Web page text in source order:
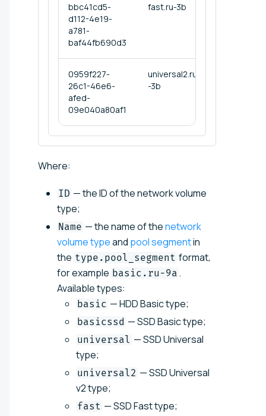
bbc41cd5-
d112-4e19-
a781-
baf44fb690d3
fast.ru-3b
0959f227-
26c1-46e6-
afed-
09e040a80af1
universal2.ru
-3b
Where:
ID — the ID of the network volume
type;
Name — the name of thenetwork
volume typeand pool segmentin
the type.pool_segment format,
for example basic.ru-9a .
Available types:
basic — HDD Basic type;
basicssd — SSD Basic type;
universal — SSD Universal
type;
universal2 — SSD Universal
v2 type;
fast — SSD Fast type;